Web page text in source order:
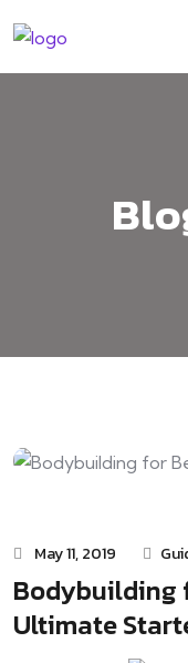
to
content
May 11, 2019
Bodybuilding
Ultimate